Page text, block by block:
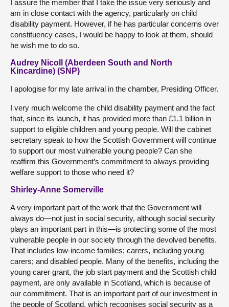
I assure the member that I take the issue very seriously and
am in close contact with the agency, particularly on child
disability payment. However, if he has particular concerns over
constituency cases, I would be happy to look at them, should
he wish me to do so.
Audrey Nicoll (Aberdeen South and North
Kincardine) (SNP)
I apologise for my late arrival in the chamber, Presiding Officer.
I very much welcome the child disability payment and the fact
that, since its launch, it has provided more than £1.1 billion in
support to eligible children and young people. Will the cabinet
secretary speak to how the Scottish Government will continue
to support our most vulnerable young people? Can she
reaffirm this Government’s commitment to always providing
welfare support to those who need it?
Shirley-Anne Somerville
A very important part of the work that the Government will
always do—not just in social security, although social security
plays an important part in this—is protecting some of the most
vulnerable people in our society through the devolved benefits.
That includes low-income families; carers, including young
carers; and disabled people. Many of the benefits, including the
young carer grant, the job start payment and the Scottish child
payment, are only available in Scotland, which is because of
our commitment. That is an important part of our investment in
the people of Scotland, which recognises social security as a